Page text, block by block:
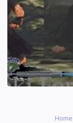
Home